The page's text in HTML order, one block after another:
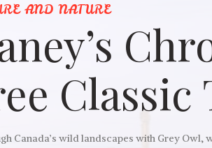
Classic
Canada’s wild landscapes with Grey Owl,
AND NATURE